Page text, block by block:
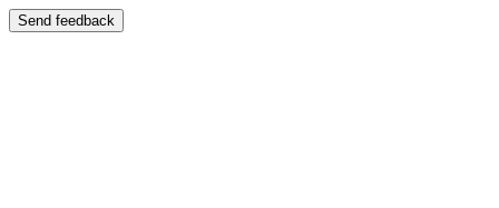
Send feedback